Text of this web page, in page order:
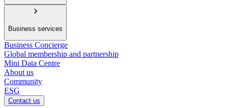
Business services
Business Concierge
Global membership and partnership
Mini Data Centre
About us
Community
ESG
Contact us